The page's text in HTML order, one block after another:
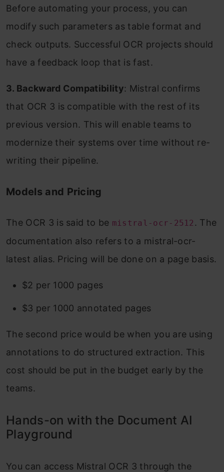
Before automating your process, you can
modify such parameters as table format and
check outputs. Successful OCR projects should
have a feedback loop that is fast.
3. Backward Compatibility: Mistral confirms
that OCR 3 is compatible with the rest of its
previous version. This will enable teams to
modernize their systems over time without re-
writing their pipeline.
Models and Pricing
The OCR 3 is said to be mistral-ocr-2512 . The
documentation also refers to a mistral-ocr-
latest alias. Pricing will be done on a page basis.
$2 per 1000 pages
$3 per 1000 annotated pages
The second price would be when you are using
annotations to do structured extraction. This
cost should be put in the budget early by the
teams.
Hands-on with the Document AI
Playground
You can access Mistral OCR 3 through the